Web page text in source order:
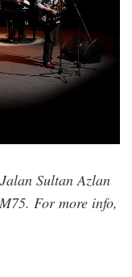
Sultan Azlan
For more info,